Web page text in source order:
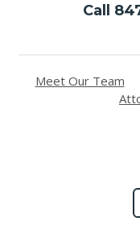
Call
Meet Our Team